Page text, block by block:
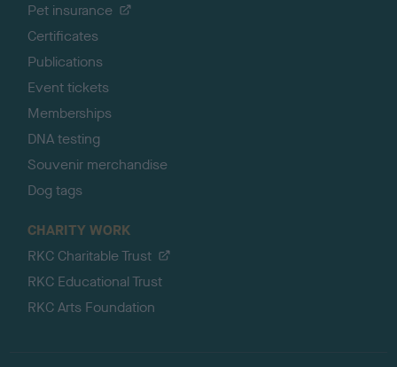
Pet insurance
Certificates
Publications
Event tickets
Memberships
DNA testing
Souvenir merchandise
Dog tags
CHARITY WORK
RKC Charitable Trust
RKC Educational Trust
RKC Arts Foundation